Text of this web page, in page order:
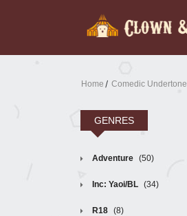
Home Comedic Undertone
GENRES
Adventure (50)
Inc: Yaoi/BL (34)
R18 (8)